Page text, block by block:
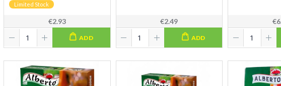
Limited Stock
€2.93
ADD
€2.49
ADD